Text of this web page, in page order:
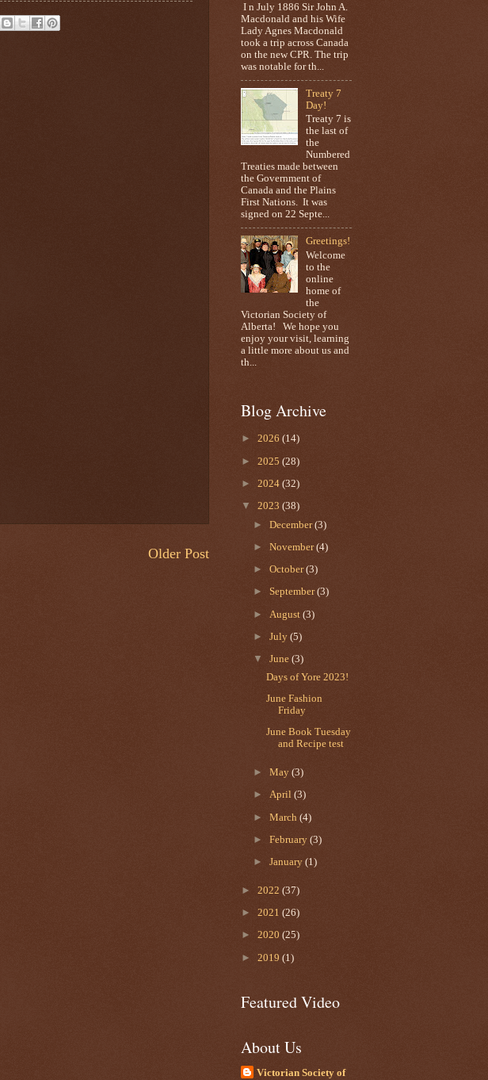
Older Post
I n July 1886 Sir John A.
Macdonald and his Wife
Lady Agnes Macdonald
took a trip across Canada
on the new CPR. The trip
was notable for th...
Treaty 7
Day!
Treaty 7 is
the last of
the
Numbered
Treaties made between
the Government of
Canada and the Plains
First Nations. It was
signed on 22 Septe...
Greetings!
Welcome
to the
online
home of
the
Victorian Society of
Alberta! We hope you
enjoy your visit, learning
a little more about us and
th...
Blog Archive
► 2026 (14)
► 2025 (28)
► 2024 (32)
▼ 2023 (38)
►December(3)
►November(4)
►October(3)
►September(3)
► August(3)
►July(5)
▼June(3)
Days of Yore 2023!
June Fashion
Friday
June Book Tuesday
and Recipe test
►May(3)
►April(3)
►March(4)
►February(3)
►January(1)
► 2022 (37)
► 2021 (26)
► 2020 (25)
► 2019 (1)
Featured Video
About Us
Victorian Society of